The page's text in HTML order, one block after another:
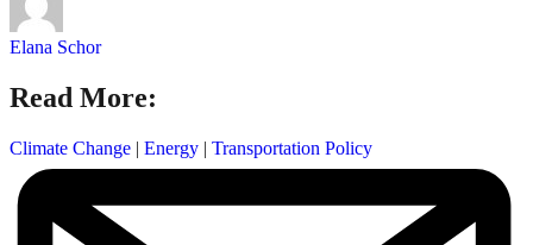
Elana Schor
Read More:
Climate Change | Energy | Transportation Policy